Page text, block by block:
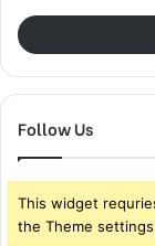
Follow Us
This widget
the Theme